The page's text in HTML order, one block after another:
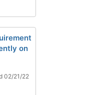
on
02/21/22